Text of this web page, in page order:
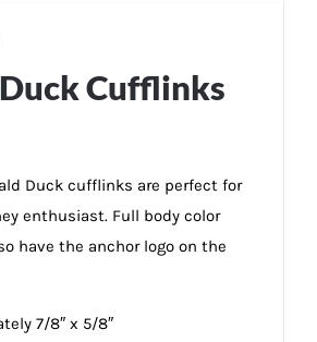
Cufflinks
Duck cufflinks are perfect for
enthusiast. Full body color
have the anchor logo on the
7/8″ x 5/8″